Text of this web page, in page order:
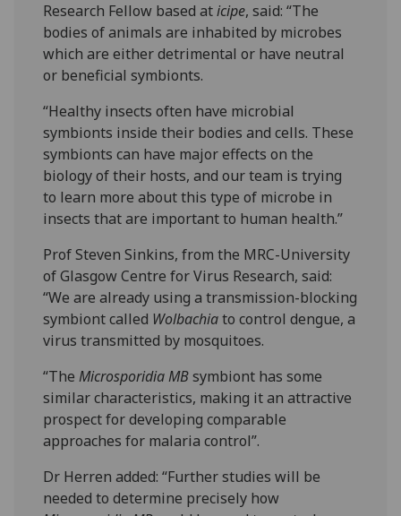
Research Fellow based aticipe, said: “The
bodies of animals are inhabited by microbes
which are either detrimental or have neutral
or beneficial symbionts.
“Healthy insects often have microbial
symbionts inside their bodies and cells. These
symbionts can have major effects on the
biology of their hosts, and our team is trying
to learn more about this type of microbe in
insects that are important to human health.”
Prof Steven Sinkins, from the MRC-University
of Glasgow Centre for Virus Research, said:
“We are already using a transmission-blocking
symbiont called Wolbachiato control dengue, a
virus transmitted by mosquitoes.
“TheMicrosporidia MBsymbiont has some
similar characteristics, making it an attractive
prospect for developing comparable
approaches for malaria control”.
Dr Herren added: “Further studies will be
needed to determine precisely how